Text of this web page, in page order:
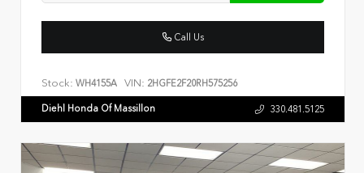
Call Us
Stock: WH4155A VIN: 2HGFE2F20RH575256
Diehl Honda Of Massillon 330.481.5125